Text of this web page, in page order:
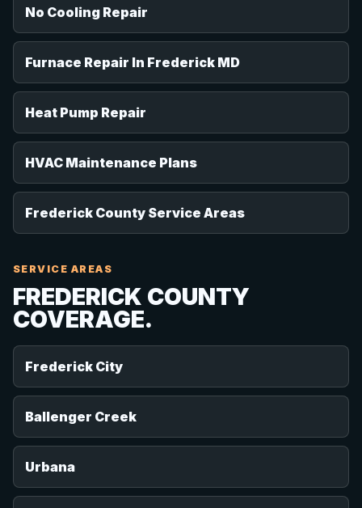
No Cooling Repair
Furnace Repair In Frederick MD
Heat Pump Repair
HVAC Maintenance Plans
Frederick County Service Areas
SERVICE AREAS
FREDERICK COUNTY
COVERAGE.
Frederick City
Ballenger Creek
Urbana